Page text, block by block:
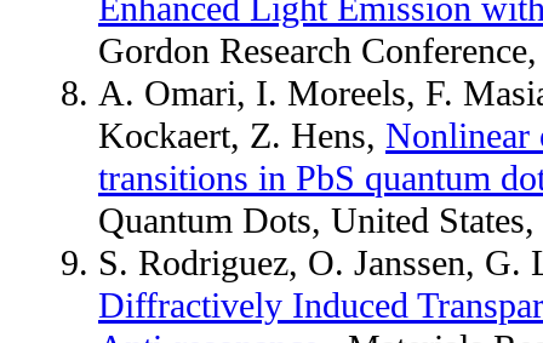
Gordon Research
A. Omari, I. Moreels, F.
Kockaert, Z. Hens, Nonlinear
transitions in PbS quantum
Quantum Dots, United
S. Rodriguez, O. Janssen,
Diffractively Induced